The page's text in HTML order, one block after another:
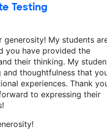
Testing
My students
you have provided the
their thinking. My
thoughtfulness that
experiences. Thank
to expressing their